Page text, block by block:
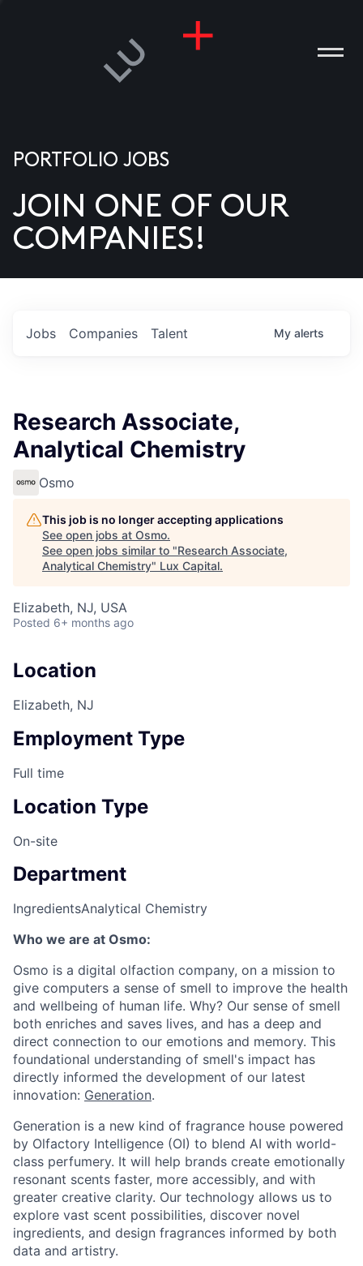
US
PORTFOLIO JOBS
JOIN ONE OF OUR
COMPANIES!
Jobs Companies Talent My alerts
Research Associate,
Analytical Chemistry
Osmo
This job is no longer accepting applications
See open jobs at Osmo.
See open jobs similar to "Research Associate,
Analytical Chemistry" Lux Capital.
Elizabeth, NJ, USA
Posted 6+ months ago
Location
Elizabeth, NJ
Employment Type
Full time
Location Type
On-site
Department
IngredientsAnalytical Chemistry
Who we are at Osmo:
Osmo is a digital olfaction company, on a mission to
give computers a sense of smell to improve the health
and wellbeing of human life. Why? Our sense of smell
both enriches and saves lives, and has a deep and
direct connection to our emotions and memory. This
foundational understanding of smell's impact has
directly informed the development of our latest
innovation: Generation.
Generation is a new kind of fragrance house powered
by Olfactory Intelligence (OI) to blend AI with world-
class perfumery. It will help brands create emotionally
resonant scents faster, more accessibly, and with
greater creative clarity. Our technology allows us to
explore vast scent possibilities, discover novel
ingredients, and design fragrances informed by both
data and artistry.